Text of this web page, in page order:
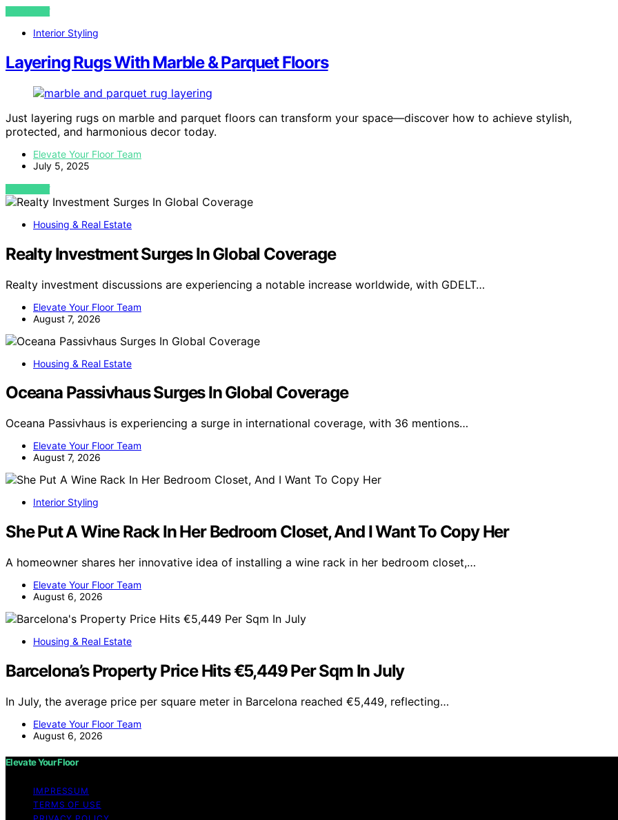
VIEW POST
Interior Styling
Layering Rugs With Marble & Parquet Floors
Just layering rugs on marble and parquet floors can transform your space—discover how to achieve stylish,
protected, and harmonious decor today.
Elevate Your Floor Team
July 5, 2025
VIEW POST
Housing & Real Estate
Realty Investment Surges In Global Coverage
Realty investment discussions are experiencing a notable increase worldwide, with GDELT…
Elevate Your Floor Team
August 7, 2026
Housing & Real Estate
Oceana Passivhaus Surges In Global Coverage
Oceana Passivhaus is experiencing a surge in international coverage, with 36 mentions…
Elevate Your Floor Team
August 7, 2026
Interior Styling
She Put A Wine Rack In Her Bedroom Closet, And I Want To Copy Her
A homeowner shares her innovative idea of installing a wine rack in her bedroom closet,…
Elevate Your Floor Team
August 6, 2026
Housing & Real Estate
Barcelona’s Property Price Hits €5,449 Per Sqm In July
In July, the average price per square meter in Barcelona reached €5,449, reflecting…
Elevate Your Floor Team
August 6, 2026
Elevate Your Floor
IMPRESSUM
TERMS OF USE